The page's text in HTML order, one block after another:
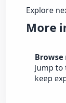
Explore
More
Jump
keep